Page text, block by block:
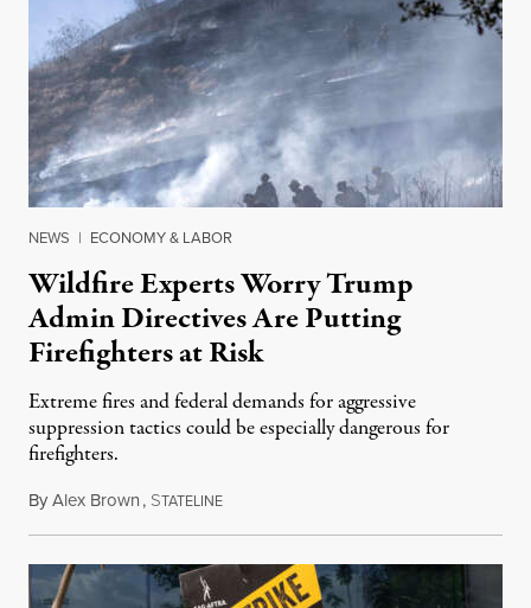
NEWS | ECONOMY & LABOR
Wildfire Experts Worry Trump
Admin Directives Are Putting
Firefighters at Risk
Extreme fires and federal demands for aggressive
suppression tactics could be especially dangerous for
firefighters.
ByAlex Brown, STATELINEAugust 4, 2026